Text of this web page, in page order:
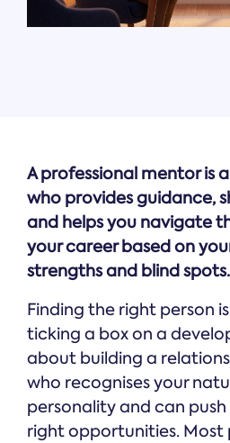
A professional mentor is
who provides guidance,
and helps you navigate
your career based on
strengths and blind spots.
Finding the right person
ticking a box on a
about building a
who recognises your
personality and can
right opportunities. Most